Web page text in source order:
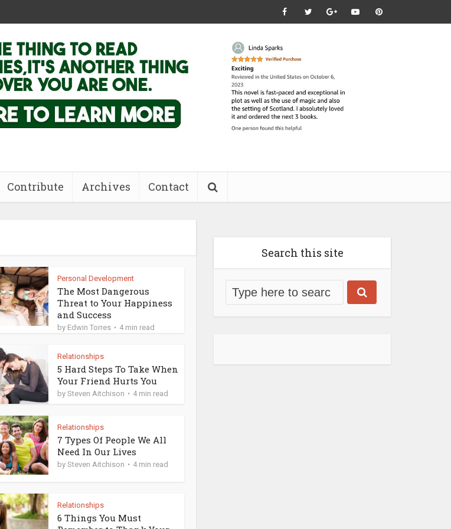
Contribute Archives Contact
Personal Development
The Most Dangerous
Threat to Your Happiness
and Success
by Edwin Torres 4 min read
Relationships
5 Hard Steps To Take When
Your Friend Hurts You
by Steven Aitchison 4 min read
Relationships
7 Types Of People We All
Need In Our Lives
by Steven Aitchison 4 min read
Relationships
6 Things You Must
Search this site